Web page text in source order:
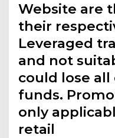
Website are
their
Leveraged
and not
could lose
funds.
only
retail